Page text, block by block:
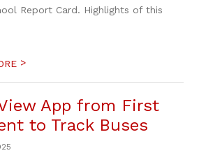
Report Card. Highlights of this
>
App from First
to Track Buses